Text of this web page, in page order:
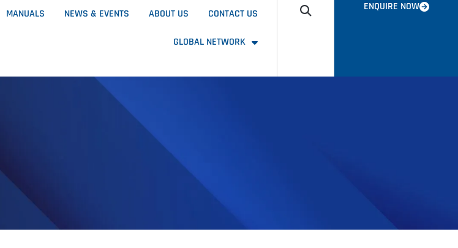
MANUALS NEWS & EVENTS ABOUT US CONTACT US
GLOBAL NETWORK
ENQUIRE NOW